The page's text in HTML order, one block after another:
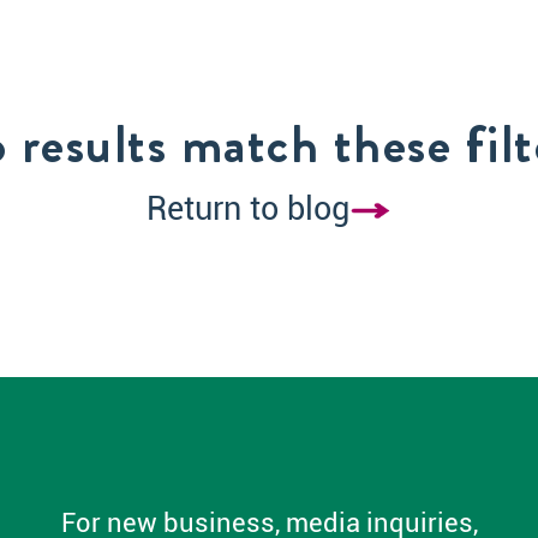
results match these
Return to blog
For new business, media inquiries,